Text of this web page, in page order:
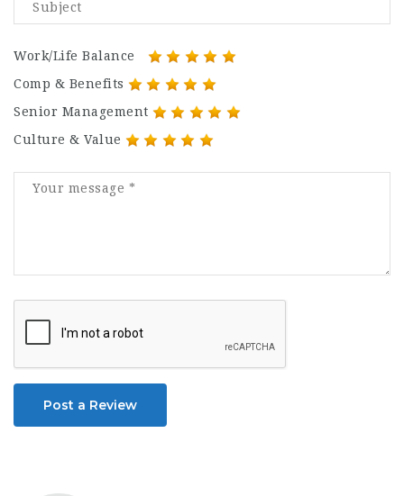
Work/Life Balance
Comp & Benefits
Senior Management
Culture & Value
Post a Review